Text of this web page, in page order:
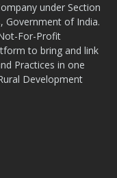
under Section
Government of India.
For-Profit
to bring and link
Practices in one
Development